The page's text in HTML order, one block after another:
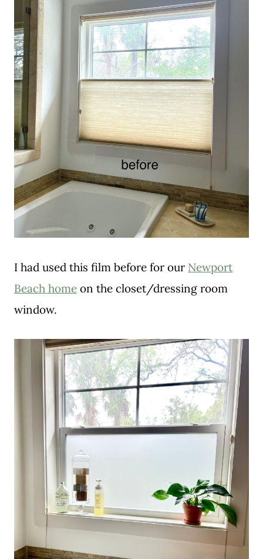
I had used this film before for our Newport
Beach home on the closet/dressing room
window.